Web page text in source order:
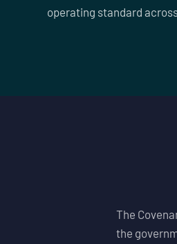
operating standard
The
the